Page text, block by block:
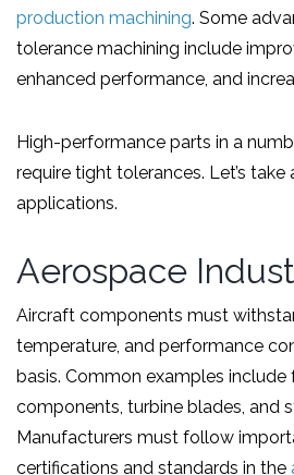
production machining. Some
tolerance machining include
enhanced performance, and
High-performance parts in a
require tight tolerances. Let’s
applications.
Aerospace
Aircraft components must
temperature, and performance
basis. Common examples include
components, turbine blades, and
Manufacturers must follow
certifications and standards in the